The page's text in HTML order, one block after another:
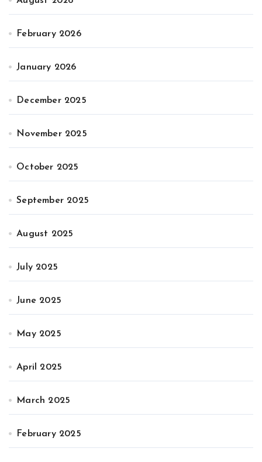
February 2026
January 2026
December 2025
November 2025
October 2025
September 2025
August 2025
July 2025
June 2025
May 2025
April 2025
March 2025
February 2025